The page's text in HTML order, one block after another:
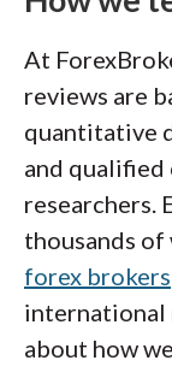
At
reviews are
quantitative
and
researchers.
thousands of
forex brokers
international
about how